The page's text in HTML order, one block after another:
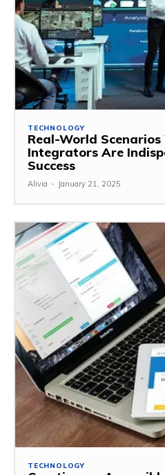
TECHNOLOGY
Real-World
Integrators Are
Success
Alivia - January 21, 2025
TECHNOLOGY